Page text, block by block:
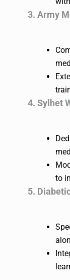
3. Army
4. Sylhet
to
5.